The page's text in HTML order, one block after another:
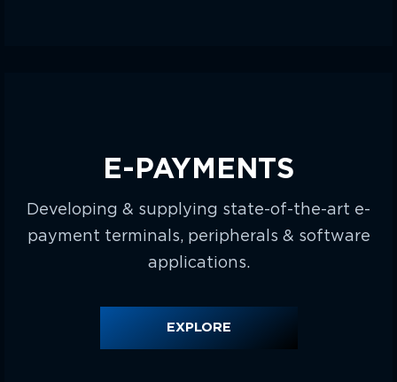
E-PAYMENTS
Developing & supplying state-of-the-art e-
payment terminals, peripherals & software
applications.
EXPLORE